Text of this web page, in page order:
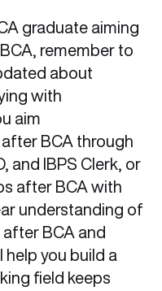
graduate aiming
remember to
about
with
aim
BCA through
and IBPS Clerk, or
after BCA with
understanding of
BCA and
you build a
field keeps